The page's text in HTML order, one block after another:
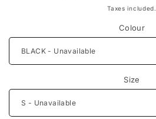
price
Taxes included.
Colour
Size